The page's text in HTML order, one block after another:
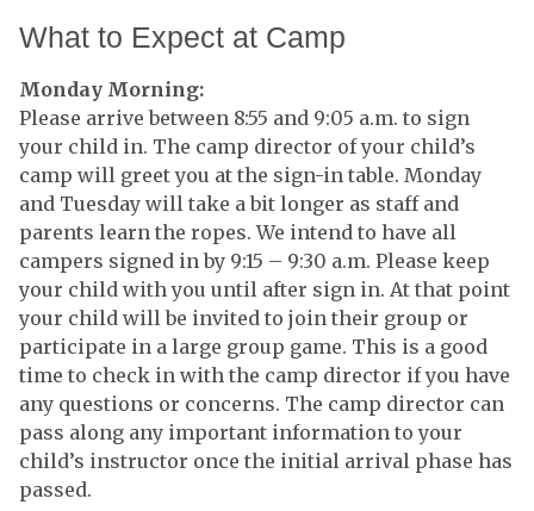
What to Expect at Camp
Monday Morning:
Please arrive between 8:55 and 9:05 a.m. to sign
your child in. The camp director of your child’s
camp will greet you at the sign-in table. Monday
and Tuesday will take a bit longer as staff and
parents learn the ropes. We intend to have all
campers signed in by 9:15 – 9:30 a.m. Please keep
your child with you until after sign in. At that point
your child will be invited to join their group or
participate in a large group game. This is a good
time to check in with the camp director if you have
any questions or concerns. The camp director can
pass along any important information to your
child’s instructor once the initial arrival phase has
passed.